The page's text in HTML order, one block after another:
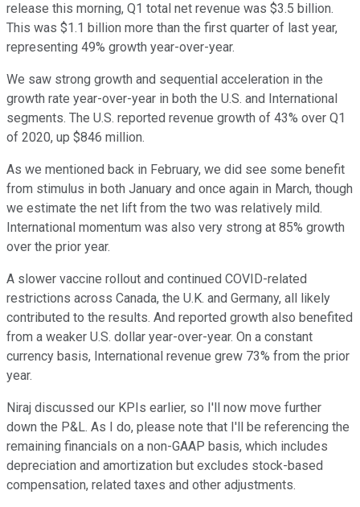
release this morning, Q1 total net revenue was $3.5 billion.
This was $1.1 billion more than the first quarter of last year,
representing 49% growth year-over-year.
We saw strong growth and sequential acceleration in the
growth rate year-over-year in both the U.S. and International
segments. The U.S. reported revenue growth of 43% over Q1
of 2020, up $846 million.
As we mentioned back in February, we did see some benefit
from stimulus in both January and once again in March, though
we estimate the net lift from the two was relatively mild.
International momentum was also very strong at 85% growth
over the prior year.
A slower vaccine rollout and continued COVID-related
restrictions across Canada, the U.K. and Germany, all likely
contributed to the results. And reported growth also benefited
from a weaker U.S. dollar year-over-year. On a constant
currency basis, International revenue grew 73% from the prior
year.
Niraj discussed our KPIs earlier, so I'll now move further
down the P&L. As I do, please note that I'll be referencing the
remaining financials on a non-GAAP basis, which includes
depreciation and amortization but excludes stock-based
compensation, related taxes and other adjustments.